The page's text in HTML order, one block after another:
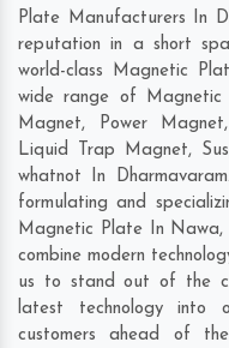
Plate Manufacturers In
reputation in a short
world-class Magnetic
wide range of
Magnet, Power
Liquid Trap Magnet,
whatnot In
formulating and
Magnetic Plate In Nawa,
combine modern
us to stand out of the
latest technology into
customers ahead of